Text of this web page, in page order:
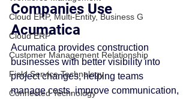
Cloud ERP, Multi-Entity, Business G
Cloud ERP
Customer Management Relationship
Field Service Technology
Connected Technology
Companies Use
Acumatica
Acumatica provides construction
businesses with better visibility into
project changes, helping teams
manage costs, improve communication,